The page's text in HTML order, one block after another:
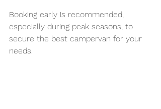
Booking early is recommended,
especially during peak seasons, to
secure the best campervan for your
needs.